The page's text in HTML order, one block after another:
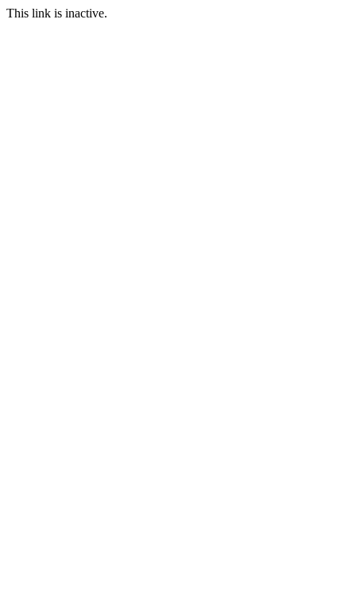
This link is inactive.